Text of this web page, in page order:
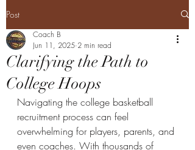
Post
Clarifying the Path to
College Hoops
Coach B
Jun 11, 2025 2 min read
Navigating the college basketball
recruitment process can feel
overwhelming for players, parents, and
even coaches. With thousands of